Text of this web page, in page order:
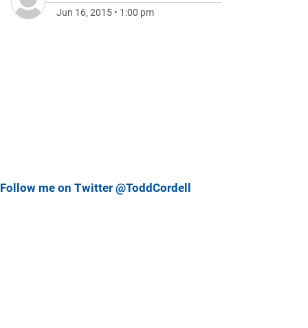
Jun 16, 2015 • 1:00 pm
Follow me on Twitter @ToddCordell